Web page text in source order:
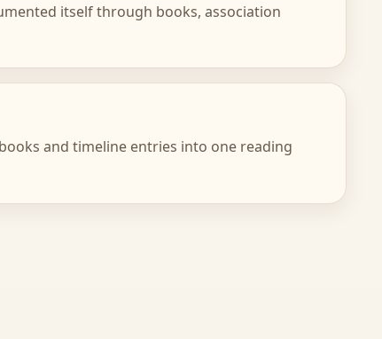
itself through books, association
and timeline entries into one reading